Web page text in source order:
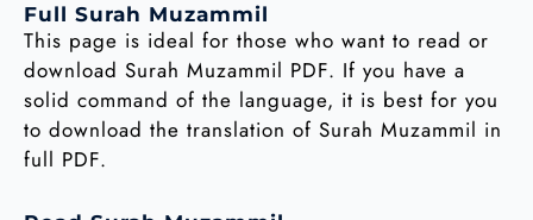
Full Surah Muzammil
This page is ideal for those who want to read or
download Surah Muzammil PDF. If you have a
solid command of the language, it is best for you
to download the translation of Surah Muzammil in
full PDF.